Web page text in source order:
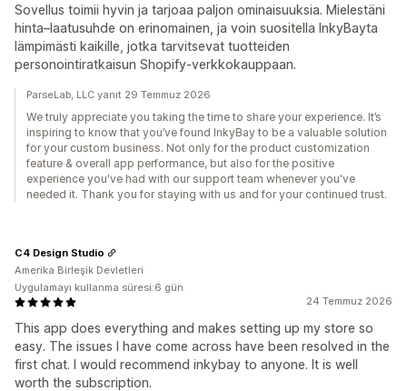
Sovellus toimii hyvin ja tarjoaa paljon ominaisuuksia. Mielestäni
hinta–laatusuhde on erinomainen, ja voin suositella InkyBayta
lämpimästi kaikille, jotka tarvitsevat tuotteiden
personointiratkaisun Shopify-verkkokauppaan.
ParseLab, LLC yanıt 29 Temmuz 2026
We truly appreciate you taking the time to share your experience. It’s
inspiring to know that you’ve found InkyBay to be a valuable solution
for your custom business. Not only for the product customization
feature & overall app performance, but also for the positive
experience you've had with our support team whenever you've
needed it. Thank you for staying with us and for your continued trust.
24 Temmuz 2026
This app does everything and makes setting up my store so
easy. The issues I have come across have been resolved in the
first chat. I would recommend inkybay to anyone. It is well
worth the subscription.
C4 Design Studio
Amerika Birleşik Devletleri
Uygulamayı kullanma süresi:6 gün